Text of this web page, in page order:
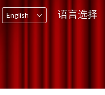
English 语言选择